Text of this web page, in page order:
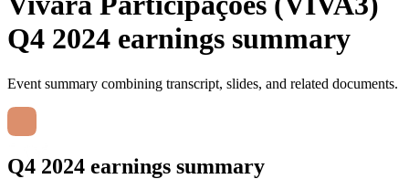
Q4 2024 earnings summary
Event summary combining transcript, slides, and related documents.
Q4 2024 earnings summary